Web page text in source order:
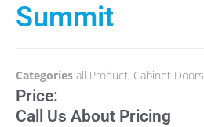
Summit
Categories all Product, Cabinet Doors
Price:
Call Us About Pricing